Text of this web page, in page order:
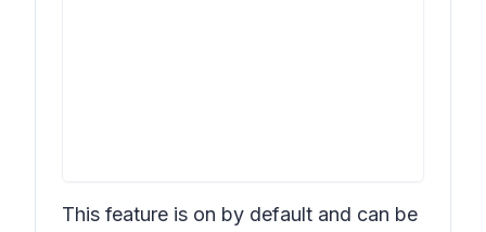
This feature is on by default and can be